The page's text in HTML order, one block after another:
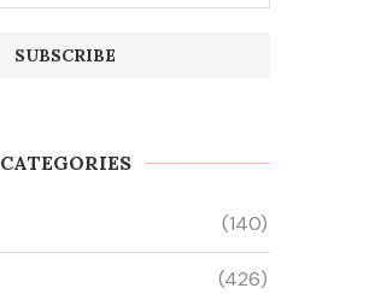
CATEGORIES
(140)
(426)